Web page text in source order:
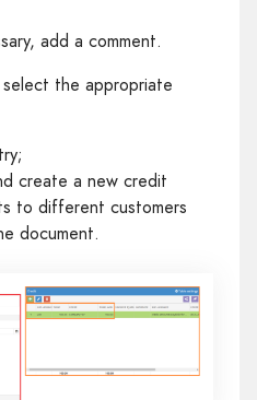
add a comment.
the appropriate
create a new credit
to different customers
document.